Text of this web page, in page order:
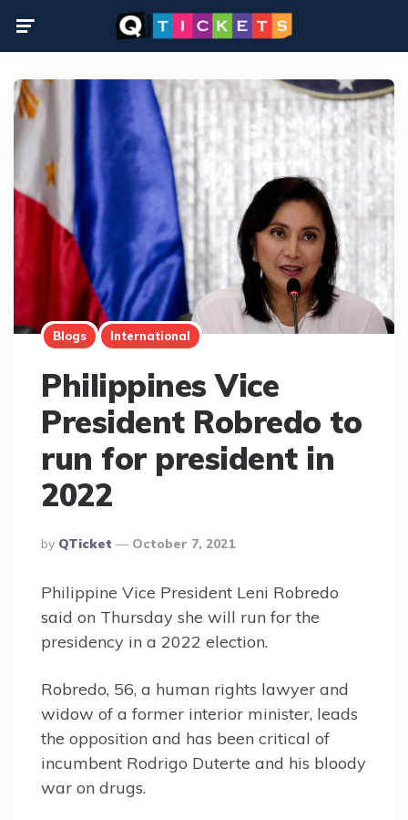
Blogs International
Philippines Vice
President Robredo to
run for president in
2022
Posted
By
By QTicket October 7, 2021
Philippine Vice President Leni Robredo
said on Thursday she will run for the
presidency in a 2022 election.
Robredo, 56, a human rights lawyer and
widow of a former interior minister, leads
the opposition and has been critical of
incumbent Rodrigo Duterte and his bloody
war on drugs.